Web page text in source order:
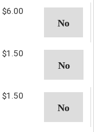
$6.00
$1.50
$1.50